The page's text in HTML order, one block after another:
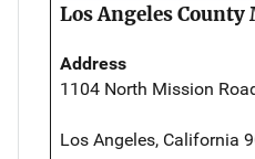
Los Angeles
Address
1104 North Mission
Los Angeles, California